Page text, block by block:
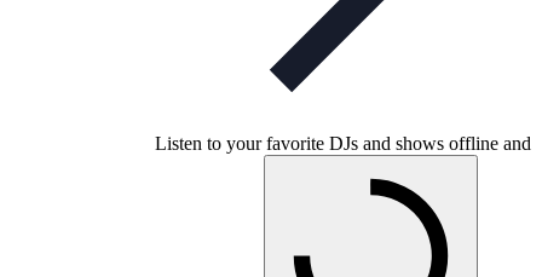
Listen to your favorite DJs and shows offline and